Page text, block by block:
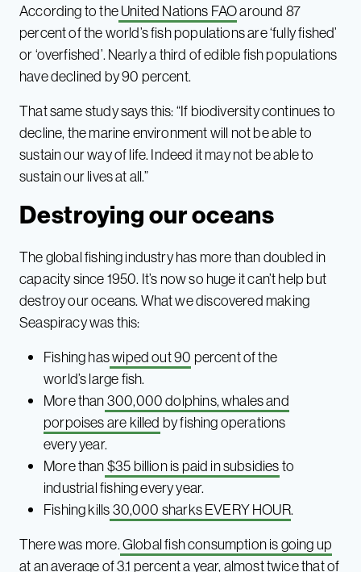
According to theUnited Nations FAOaround 87
percent of the world’s fish populations are ‘fully fished’
or ‘overfished’. Nearly a third of edible fish populations
have declined by 90 percent.
That same study says this: “If biodiversity continues to
decline, the marine environment will not be able to
sustain our way of life. Indeed it may not be able to
sustain our lives at all.”
Destroying our oceans
The global fishing industry has more than doubled in
capacity since 1950. It’s now so huge it can’t help but
destroy our oceans. What we discovered making
Seaspiracy was this:
Fishing haswiped out 90 percent of the
world’s large fish.
More than300,000 dolphins, whales and
porpoises are killed by fishing operations
every year.
More than$35 billion is paid in subsidiesto
industrial fishing every year.
Fishing kills30,000 sharks EVERY HOUR.
There was more.Global fish consumption is going up
at an average of 3.1 percent a year, almost twice that of